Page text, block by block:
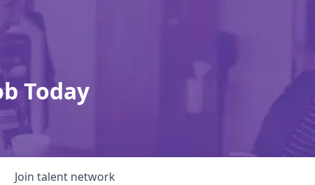
Today
Join talent network